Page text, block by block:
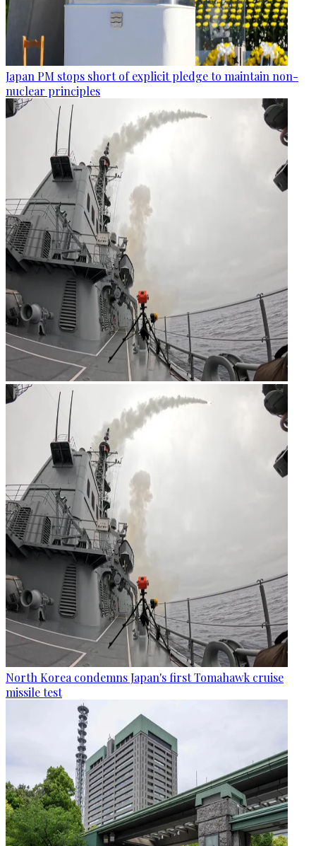
Japan PM stops short of explicit pledge to maintain non-
nuclear principles
North Korea condemns Japan's first Tomahawk cruise
missile test